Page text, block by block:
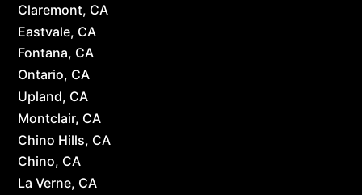
Claremont, CA
Eastvale, CA
Fontana, CA
Ontario, CA
Upland, CA
Montclair, CA
Chino Hills, CA
Chino, CA
La Verne, CA